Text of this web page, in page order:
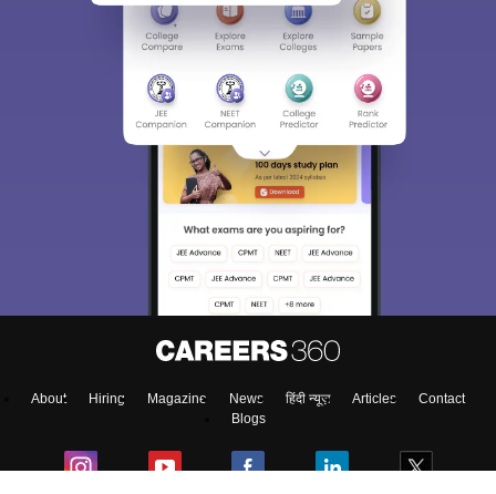
About Hiring Magazine News हिंदी न्यूज़ Articles
Contact
Blogs